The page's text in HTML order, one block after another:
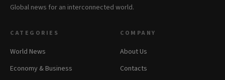
Global news for an interconnected world.
CATEGORIES
World News
Economy & Business
COMPANY
About Us
Contacts